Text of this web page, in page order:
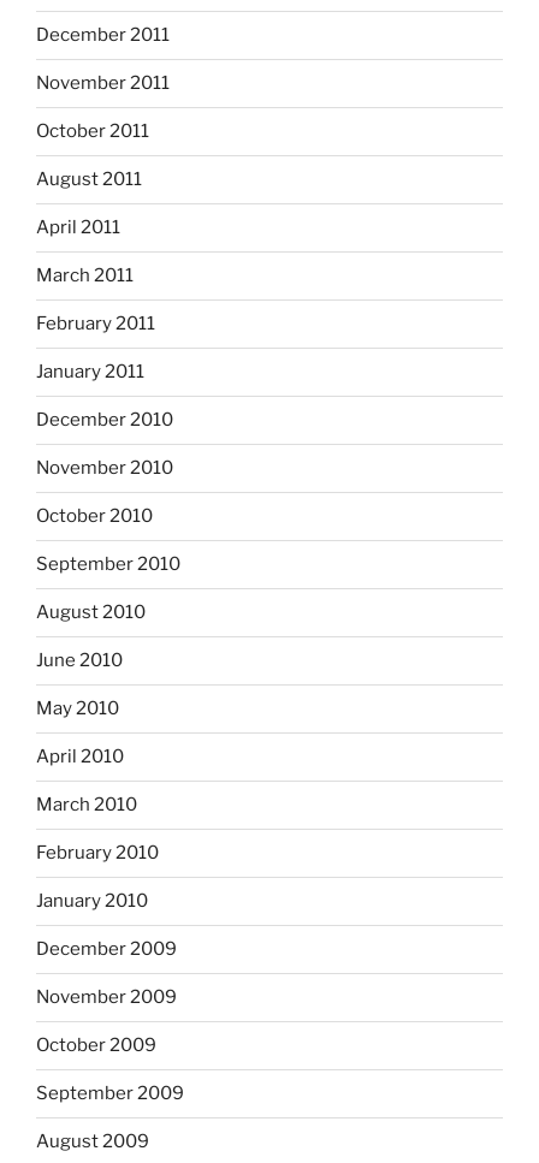
December 2011
November 2011
October 2011
August 2011
April 2011
March 2011
February 2011
January 2011
December 2010
November 2010
October 2010
September 2010
August 2010
June 2010
May 2010
April 2010
March 2010
February 2010
January 2010
December 2009
November 2009
October 2009
September 2009
August 2009